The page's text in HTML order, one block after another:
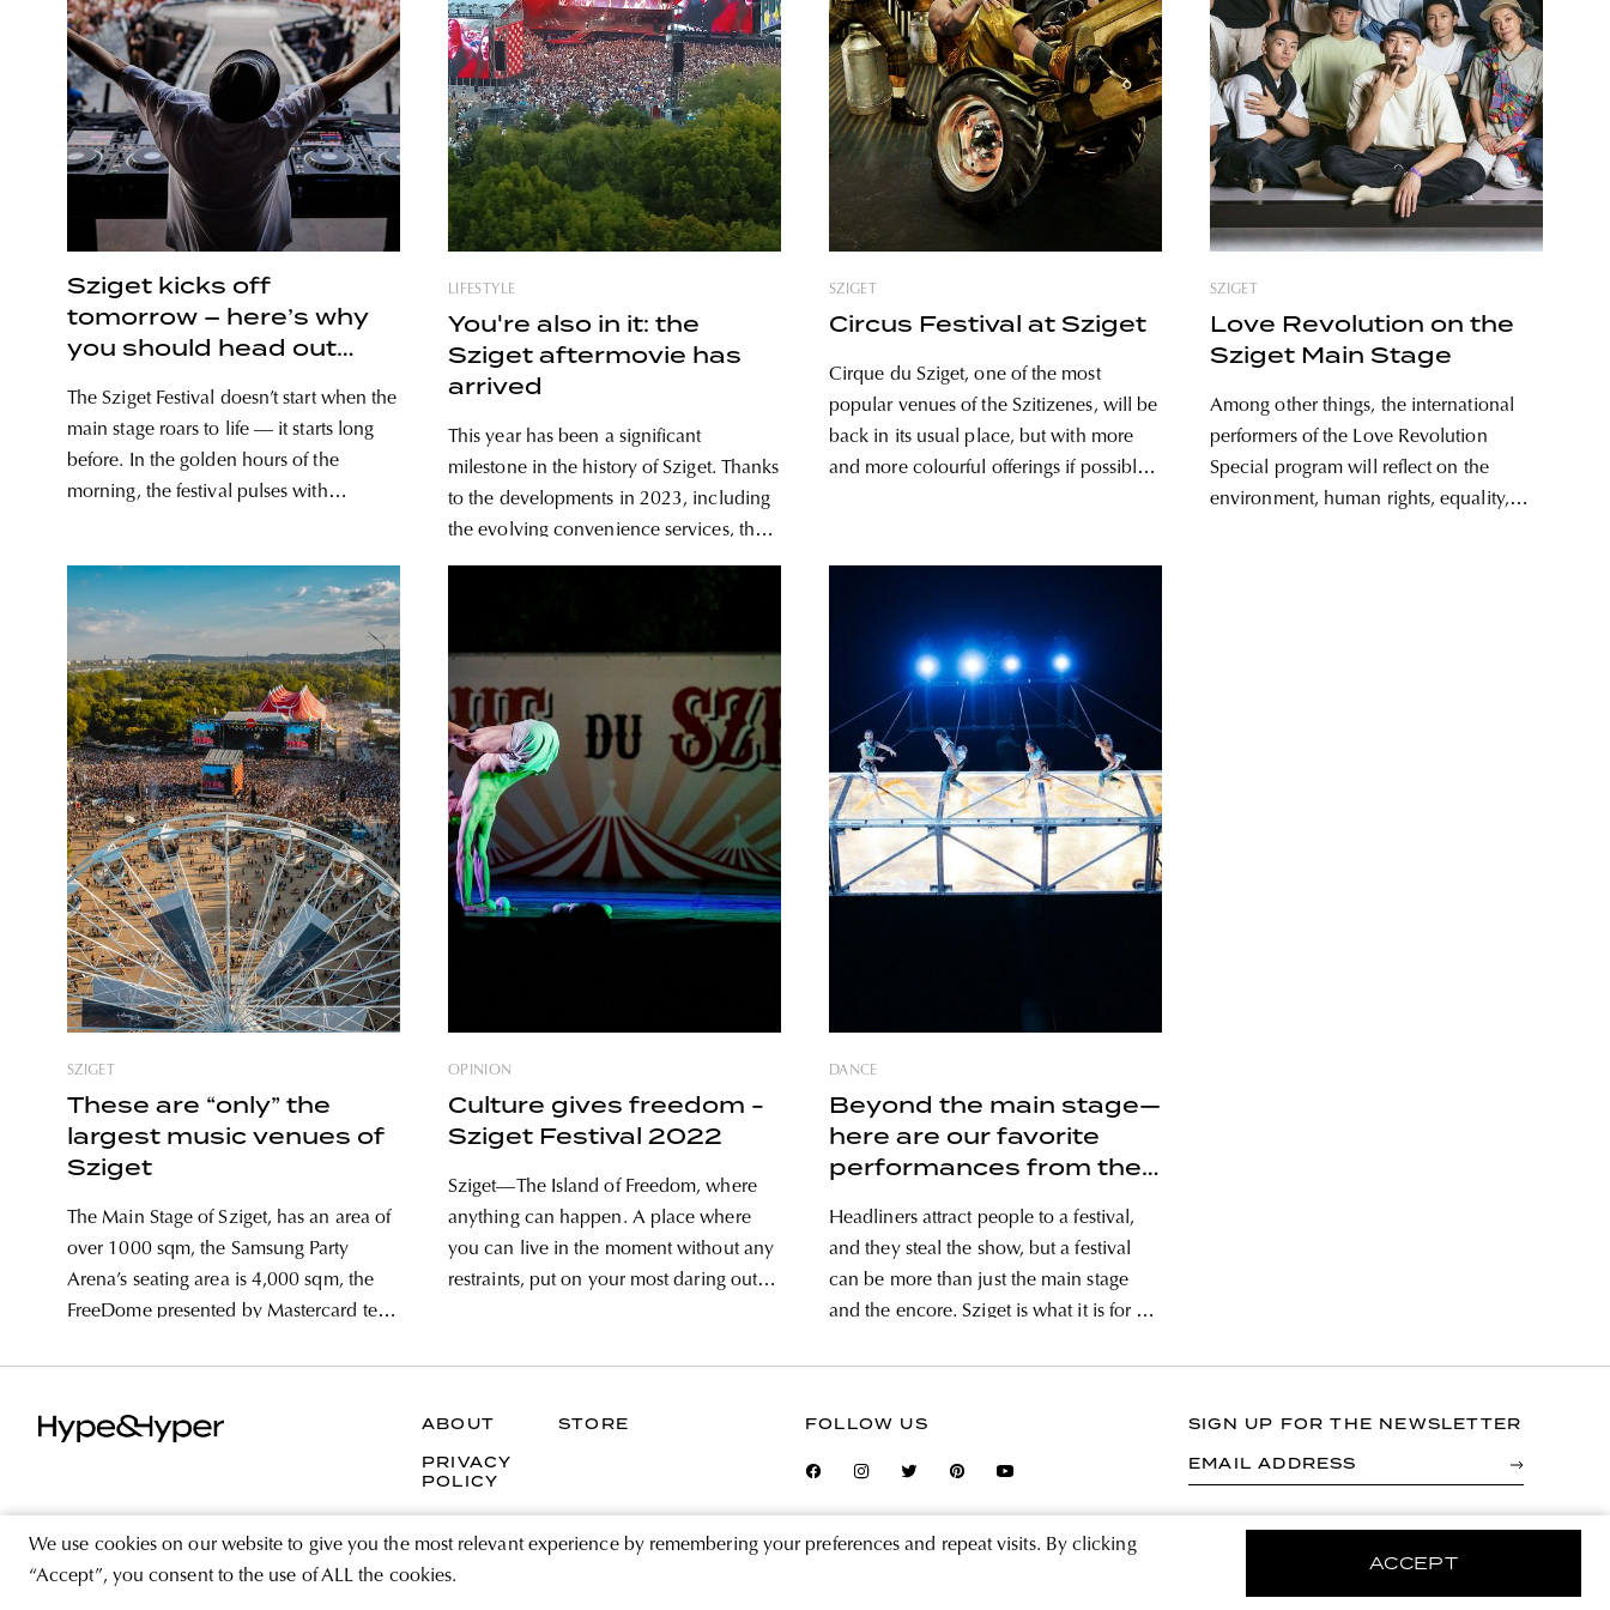
Sziget kicks off
tomorrow – here’s why
you should head out
The Sziget Festival doesn’t start when the
main stage roars to life — it starts long
before. In the golden hours of the
morning, the festival pulses with
dust, the scent of the first sizzling hot
dogs hanging in
LIFESTYLE
You're also in it: the
Sziget aftermovie has
arrived
This year has been a significant
milestone in the history of Sziget. Thanks
to the developments in 2023, including
the evolving convenience services, the
unique program offerings and visuals,
the Island of Freedom continues to be an
feedback received. We can relive it
again with
SZIGET
Circus Festival at Sziget
Cirque du Sziget, one of the most
popular venues of the Szitizenes, will be
back in its usual place, but with more
and more colourful offerings if possible.
outdoor outdoor venues will be filled
SZIGET
Love Revolution on the
Sziget Main Stage
Among other things, the international
performers of the Love Revolution
Special program will reflect on the
environment, human rights, equality,
SZIGET
These are “only” the
largest music venues of
Sziget
The Main Stage of Sziget, has an area of
over 1000 sqm, the Samsung Party
Arena’s seating area is 4,000 sqm, the
FreeDome presented by Mastercard tent
OPINION
Culture gives freedom -
Sziget Festival 2022
Sziget—The Island of Freedom, where
anything can happen. A place where
you can live in the moment without any
restraints, put on your most daring outfit
DANCE
Beyond the main stage—
here are our favorite
performances from the
Festival
Headliners attract people to a festival,
and they steal the show, but a festival
can be more than just the main stage
and the encore. Sziget is what it is for a
We use cookies on our website to give you the most relevant experience by remembering your preferences and repeat visits. By clicking
“Accept”, you consent to the use of ALL the cookies.
ACCEPT
ABOUT STORE
PRIVACY
POLICY
FOLLOW US SIGN UP FOR THE NEWSLETTER
EMAIL ADDRESS
By registering you agree to accept the Terms &